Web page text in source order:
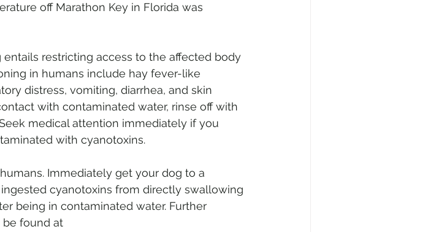
off Marathon Key in Florida was
restricting access to the affected body
in humans include hay fever-like
distress, vomiting, diarrhea, and skin
with contaminated water, rinse off with
medical attention immediately if you
with cyanotoxins.
Immediately get your dog to a
cyanotoxins from directly swallowing
being in contaminated water. Further
found at